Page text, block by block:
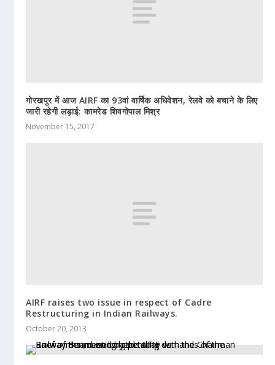
गोरखपुर में आज AIRF का 93वां वार्षिक अधिवेशन, रेलवे को बचाने के लिए
जारी रहेगी लड़ाई: कामरेड शिवगोपाल मिश्र
November 15, 2017
AIRF raises two issue in respect of Cadre
Restructuring in Indian Railways.
October 20, 2013